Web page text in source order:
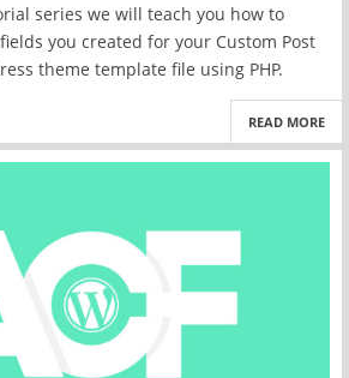
series we will teach you how to
you created for your Custom Post
theme template file using PHP.
READ MORE